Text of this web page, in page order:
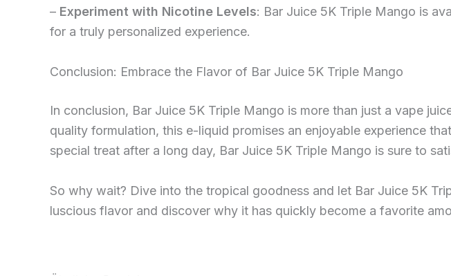
– Experiment with Nicotine Levels: Bar Juice 5K Triple Mango is
for a truly personalized experience.
Conclusion: Embrace the Flavor of Bar Juice 5K Triple Mango
In conclusion, Bar Juice 5K Triple Mango is more than just a vape
quality formulation, this e-liquid promises an enjoyable experience
special treat after a long day, Bar Juice 5K Triple Mango is sure to
So why wait? Dive into the tropical goodness and let Bar Juice 5K
luscious flavor and discover why it has quickly become a favorite